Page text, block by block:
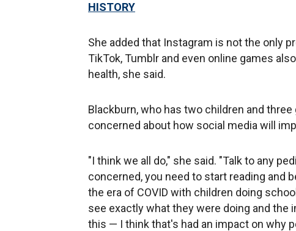
HISTORY
She added that Instagram is not the only
TikTok, Tumblr and even online games
health, she said.
Blackburn, who has two children and
concerned about how social media will
"I think we all do," she said. "Talk to any
concerned, you need to start reading and
the era of COVID with children doing
see exactly what they were doing and
this — I think that's had an impact on why